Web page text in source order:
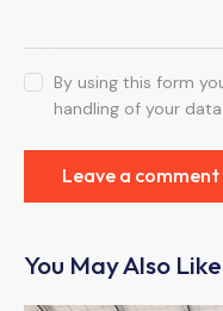
By using this form
handling of your
You May Also Like